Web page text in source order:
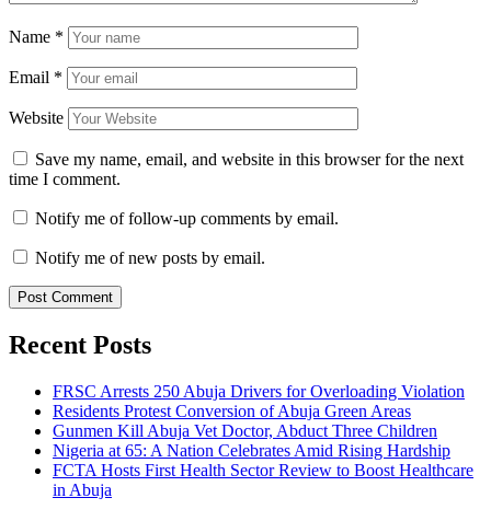
Name *
Email *
Website
Save my name, email, and website in this browser for the next
time I comment.
Notify me of follow-up comments by email.
Notify me of new posts by email.
Recent Posts
FRSC Arrests 250 Abuja Drivers for Overloading Violation
Residents Protest Conversion of Abuja Green Areas
Gunmen Kill Abuja Vet Doctor, Abduct Three Children
Nigeria at 65: A Nation Celebrates Amid Rising Hardship
FCTA Hosts First Health Sector Review to Boost Healthcare
in Abuja